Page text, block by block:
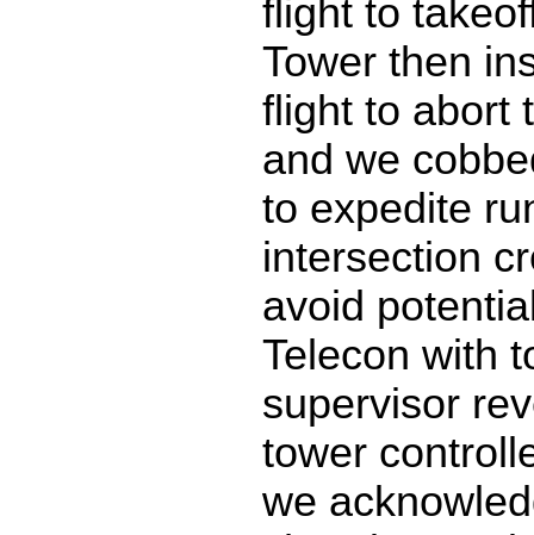
flight to
Tower then
flight to abort
and we
to expedite
intersection
avoid
Telecon with
supervisor
tower
we